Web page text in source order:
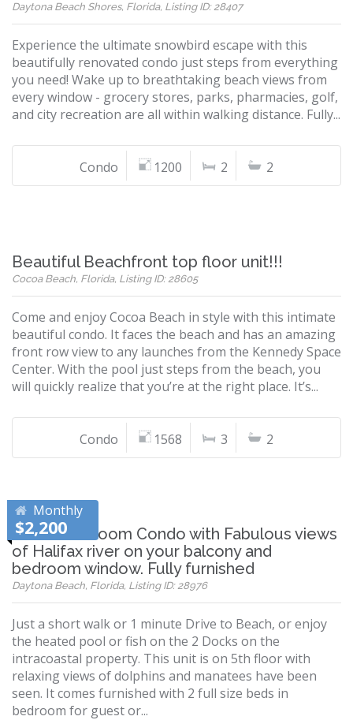
Daytona Beach Shores, Florida, Listing ID: 28407
Experience the ultimate snowbird escape with this
beautifully renovated condo just steps from everything
you need! Wake up to breathtaking beach views from
every window - grocery stores, parks, pharmacies, golf,
and city recreation are all within walking distance. Fully...
Condo 1200 2 2
Beautiful Beachfront top floor unit!!!
Cocoa Beach, Florida, Listing ID: 28605
Come and enjoy Cocoa Beach in style with this intimate
beautiful condo. It faces the beach and has an amazing
front row view to any launches from the Kennedy Space
Center. With the pool just steps from the beach, you
will quickly realize that you’re at the right place. It’s...
Condo 1568 3 2
Monthly
$2,200
Nice 1 Bedroom Condo with Fabulous views
of Halifax river on your balcony and
bedroom window. Fully furnished
Daytona Beach, Florida, Listing ID: 28976
Just a short walk or 1 minute Drive to Beach, or enjoy
the heated pool or fish on the 2 Docks on the
intracoastal property. This unit is on 5th floor with
relaxing views of dolphins and manatees have been
seen. It comes furnished with 2 full size beds in
bedroom for guest or...